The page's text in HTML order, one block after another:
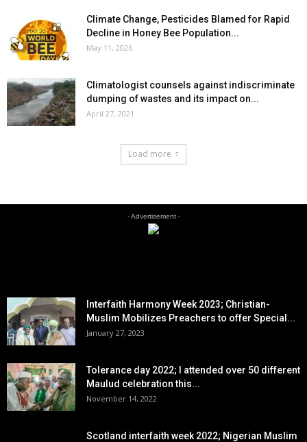
Climate Change, Pesticides Blamed for Rapid
Decline in Honey Bee Population...
May 11, 2026
Climatologist counsels against indiscriminate
dumping of wastes and its impact on...
April 27, 2021
Load more
- Advertisement -
Interfaith Harmony Week 2023; Christian-
Muslim Mobilizes Preachers to offer Special...
January 27, 2023
Tolerance day 2022; I attended over 50 different
Maulud celebration this...
November 14, 2022
Scotland interfaith week 2022; Nigerian Muslim